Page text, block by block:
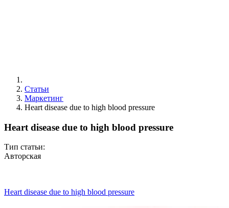
Статьи
Маркетинг
Heart disease due to high blood pressure
Heart disease due to high blood pressure
Тип статьи:
Авторская
Heart disease due to high blood pressure